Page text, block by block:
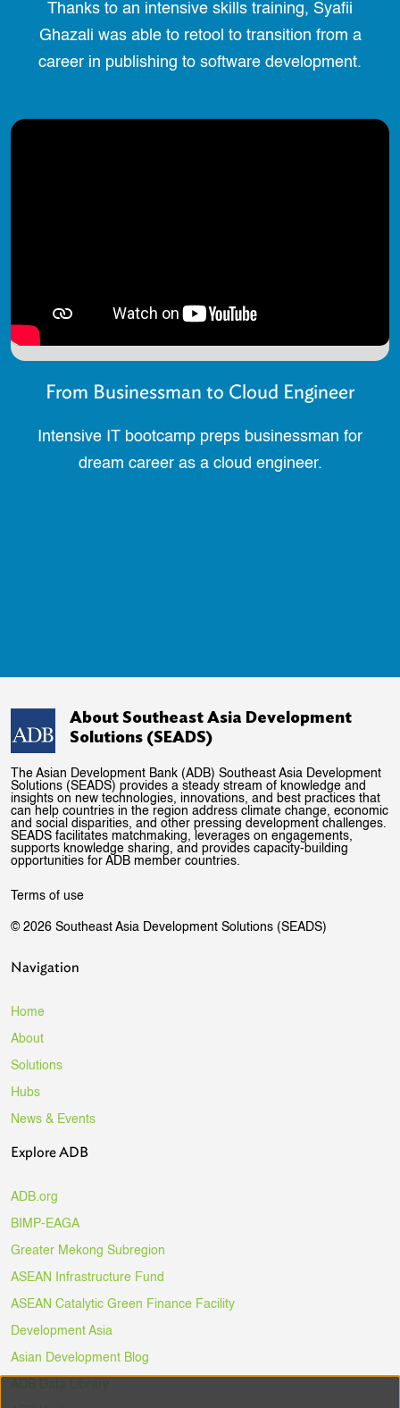
Thanks to an intensive skills training, Syafii
Ghazali was able to retool to transition from a
career in publishing to software development.
From Businessman to Cloud Engineer
Intensive IT bootcamp preps businessman for
dream career as a cloud engineer.
About Southeast Asia Development
Solutions (SEADS)
The Asian Development Bank (ADB) Southeast Asia Development
Solutions (SEADS) provides a steady stream of knowledge and
insights on new technologies, innovations, and best practices that
can help countries in the region address climate change, economic
and social disparities, and other pressing development challenges.
SEADS facilitates matchmaking, leverages on engagements,
supports knowledge sharing, and provides capacity-building
opportunities for ADB member countries.
Terms of use
© 2026 Southeast Asia Development Solutions (SEADS)
Navigation
Home
About
Solutions
Hubs
News & Events
Explore ADB
ADB.org
BIMP-EAGA
Greater Mekong Subregion
ASEAN Infrastructure Fund
ASEAN Catalytic Green Finance Facility
Development Asia
Asian Development Blog